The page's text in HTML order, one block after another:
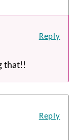
that!!
Reply
Reply